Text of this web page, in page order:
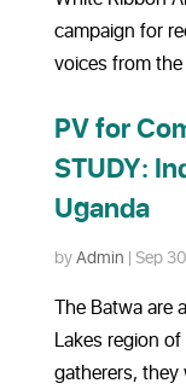
campaign for
voices from
PV for
STUDY:
Uganda
byAdmin |Sep
The Batwa are
Lakes region
gatherers, they